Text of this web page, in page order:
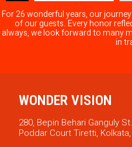
For 26 wonderful years, our
of our guests. Every honor
always, we look forward to many
in
WONDER VISION
280, Bepin Behari Ganguly
Poddar Court Tiretti,